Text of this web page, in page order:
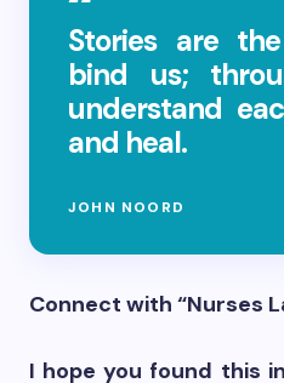
Stories are
bind us;
understand
and heal.
JOHN NOORD
Connect with “Nurses
I hope you found this